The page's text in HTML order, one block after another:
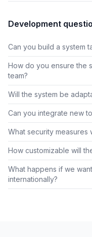
Development
Can you build a system
How do you ensure the
team?
Will the system be
Can you integrate new
What security measures
How customizable will
What happens if we
internationally?